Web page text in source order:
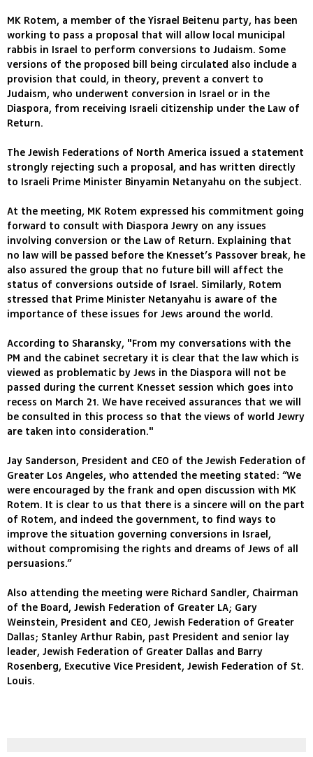
MK Rotem, a member of the Yisrael Beitenu party, has been
working to pass a proposal that will allow local municipal
rabbis in Israel to perform conversions to Judaism. Some
versions of the proposed bill being circulated also include a
provision that could, in theory, prevent a convert to
Judaism, who underwent conversion in Israel or in the
Diaspora, from receiving Israeli citizenship under the Law of
Return.
The Jewish Federations of North America issued a statement
strongly rejecting such a proposal, and has written directly
to Israeli Prime Minister Binyamin Netanyahu on the subject.
At the meeting, MK Rotem expressed his commitment going
forward to consult with Diaspora Jewry on any issues
involving conversion or the Law of Return. Explaining that
no law will be passed before the Knesset’s Passover break, he
also assured the group that no future bill will affect the
status of conversions outside of Israel. Similarly, Rotem
stressed that Prime Minister Netanyahu is aware of the
importance of these issues for Jews around the world.
According to Sharansky, "From my conversations with the
PM and the cabinet secretary it is clear that the law which is
viewed as problematic by Jews in the Diaspora will not be
passed during the current Knesset session which goes into
recess on March 21. We have received assurances that we will
be consulted in this process so that the views of world Jewry
are taken into consideration."
Jay Sanderson, President and CEO of the Jewish Federation of
Greater Los Angeles, who attended the meeting stated: “We
were encouraged by the frank and open discussion with MK
Rotem. It is clear to us that there is a sincere will on the part
of Rotem, and indeed the government, to find ways to
improve the situation governing conversions in Israel,
without compromising the rights and dreams of Jews of all
persuasions.”
Also attending the meeting were Richard Sandler, Chairman
of the Board, Jewish Federation of Greater LA; Gary
Weinstein, President and CEO, Jewish Federation of Greater
Dallas; Stanley Arthur Rabin, past President and senior lay
leader, Jewish Federation of Greater Dallas and Barry
Rosenberg, Executive Vice President, Jewish Federation of St.
Louis.